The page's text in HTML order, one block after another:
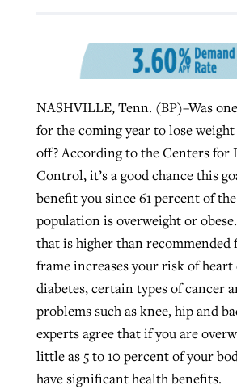
NASHVILLE, Tenn. (BP)–Was
for the coming year to lose
off? According to the Centers for
Control, it’s a good chance this
benefit you since 61 percent of
population is overweight or
that is higher than recommended
frame increases your risk of heart
diabetes, certain types of cancer
problems such as knee, hip and
experts agree that if you are
little as 5 to 10 percent of your
have significant health benefits.
West Virginia church
its community
ByKaren L. Willoughby, postedAugust 5,
READ MORE
READ MORE
Post-COVID Perspective:
liberty affirmed by courts
pandemic
Nolan’s ‘The Odyssey’
areas, says Southeastern
Henry Durand/Christian Index, posted
READ MORE
Report shows growing
religious freedom around
By , posted
READ MORE